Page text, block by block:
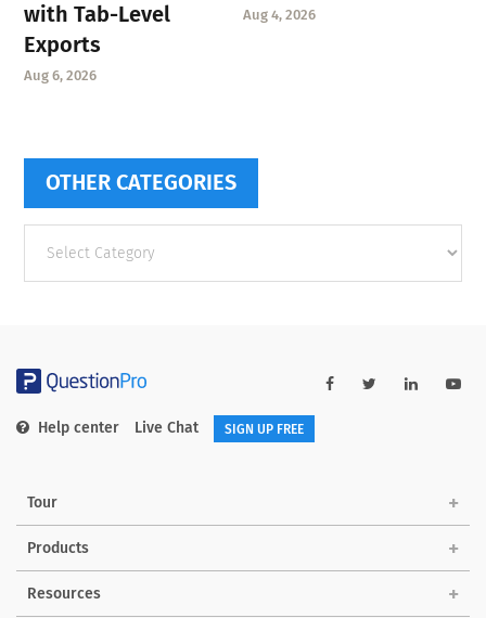
with Tab-Level
Exports
Aug 6, 2026
Aug 4, 2026
OTHER CATEGORIES
categories
Help center Live Chat SIGN UP FREE
Tour
Products
Resources